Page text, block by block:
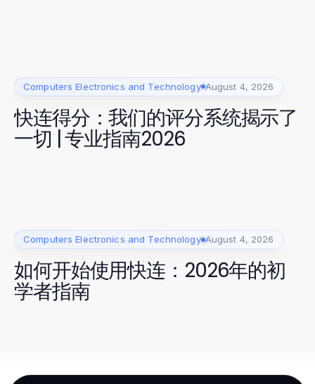
Computers Electronics and Technology August 4, 2026
快连得分：我们的评分系统揭示了
一切 | 专业指南2026
Computers Electronics and Technology August 4, 2026
如何开始使用快连：2026年的初
学者指南